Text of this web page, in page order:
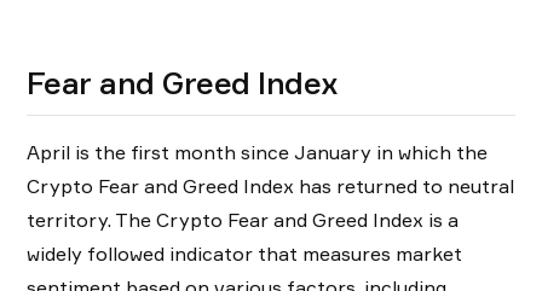
Fear and Greed Index
April is the first month since January in which the
Crypto Fear and Greed Index has returned to neutral
territory. The Crypto Fear and Greed Index is a
widely followed indicator that measures market